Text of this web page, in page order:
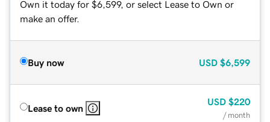
Own it today for $6,599, or select Lease to Own or
make an offer.
Buy now USD $6,599
Lease to own
USD $220
/ month